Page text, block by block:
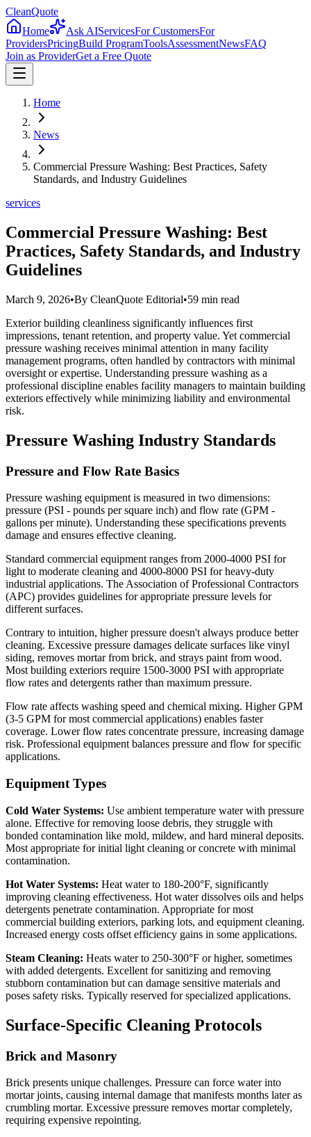
CleanQuote
Home
Ask AIServicesFor CustomersFor
ProvidersPricingBuild ProgramToolsAssessmentNewsFAQ
Join as ProviderGet a Free Quote
Home
News
Commercial Pressure Washing: Best Practices, Safety
Standards, and Industry Guidelines
services
Commercial Pressure Washing: Best
Practices, Safety Standards, and Industry
Guidelines
March 9, 2026•By CleanQuote Editorial•59 min read
Exterior building cleanliness significantly influences first
impressions, tenant retention, and property value. Yet commercial
pressure washing receives minimal attention in many facility
management programs, often handled by contractors with minimal
oversight or expertise. Understanding pressure washing as a
professional discipline enables facility managers to maintain building
exteriors effectively while minimizing liability and environmental
risk.
Pressure Washing Industry Standards
Pressure and Flow Rate Basics
Pressure washing equipment is measured in two dimensions:
pressure (PSI - pounds per square inch) and flow rate (GPM -
gallons per minute). Understanding these specifications prevents
damage and ensures effective cleaning.
Standard commercial equipment ranges from 2000-4000 PSI for
light to moderate cleaning and 4000-8000 PSI for heavy-duty
industrial applications. The Association of Professional Contractors
(APC) provides guidelines for appropriate pressure levels for
different surfaces.
Contrary to intuition, higher pressure doesn't always produce better
cleaning. Excessive pressure damages delicate surfaces like vinyl
siding, removes mortar from brick, and strays paint from wood.
Most building exteriors require 1500-3000 PSI with appropriate
flow rates and detergents rather than maximum pressure.
Flow rate affects washing speed and chemical mixing. Higher GPM
(3-5 GPM for most commercial applications) enables faster
coverage. Lower flow rates concentrate pressure, increasing damage
risk. Professional equipment balances pressure and flow for specific
applications.
Equipment Types
Cold Water Systems: Use ambient temperature water with pressure
alone. Effective for removing loose debris, they struggle with
bonded contamination like mold, mildew, and hard mineral deposits.
Most appropriate for initial light cleaning or concrete with minimal
contamination.
Hot Water Systems: Heat water to 180-200°F, significantly
improving cleaning effectiveness. Hot water dissolves oils and helps
detergents penetrate contamination. Appropriate for most
commercial building exteriors, parking lots, and equipment cleaning.
Increased energy costs offset efficiency gains in some applications.
Steam Cleaning: Heats water to 250-300°F or higher, sometimes
with added detergents. Excellent for sanitizing and removing
stubborn contamination but can damage sensitive materials and
poses safety risks. Typically reserved for specialized applications.
Surface-Specific Cleaning Protocols
Brick and Masonry
Brick presents unique challenges. Pressure can force water into
mortar joints, causing internal damage that manifests months later as
crumbling mortar. Excessive pressure removes mortar completely,
requiring expensive repointing.